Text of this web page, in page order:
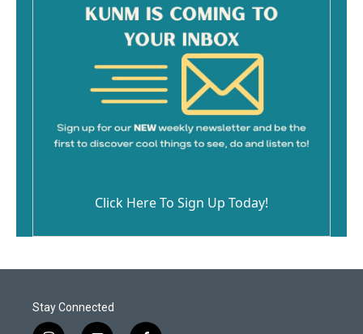
Click Here To Sign Up Today!
Stay Connected